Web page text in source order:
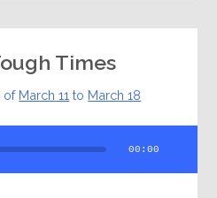
Times
of March 11 to March 18
00:00